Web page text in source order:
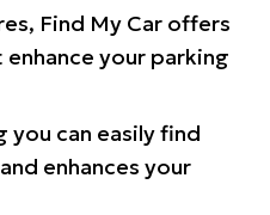
Find My Car offers
your parking
you can easily find
enhances your